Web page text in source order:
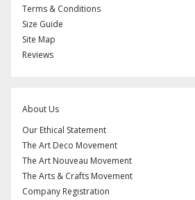
Terms & Conditions
Size Guide
Site Map
Reviews
About Us
Our Ethical Statement
The Art Deco Movement
The Art Nouveau Movement
The Arts & Crafts Movement
Company Registration